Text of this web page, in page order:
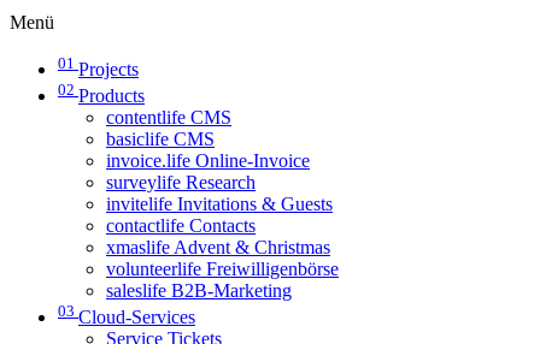
Menü
01 Projects
02 Products
contentlife CMS
basiclife CMS
invoice.life Online-Invoice
surveylife Research
invitelife Invitations & Guests
contactlife Contacts
xmaslife Advent & Christmas
volunteerlife Freiwilligenbörse
saleslife B2B-Marketing
03 Cloud-Services
Service Tickets